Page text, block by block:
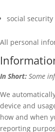
social
All personal
In Short: Some
We
device and
how and when
reporting